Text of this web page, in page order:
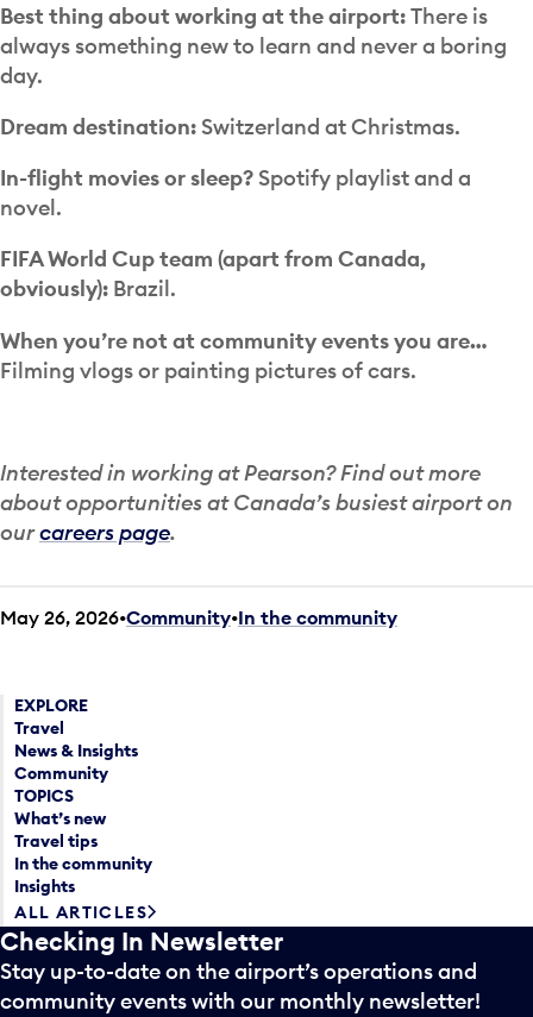
Best thing about working at the airport:There is
always something new to learn and never a boring
day.
Dream destination:Switzerland at Christmas.
In-flight movies or sleep?Spotify playlist and a
novel.
FIFA World Cup team (apart from Canada,
obviously): Brazil.
When you’re not at community events you are…
Filming vlogs or painting pictures of cars.
Interested in working at Pearson? Find out more
about opportunities at Canada’s busiest airport on
ourcareers page.
May 26, 2026 Community•In the community
EXPLORE
Travel
News & Insights
Community
TOPICS
What’s new
Travel tips
In the community
Insights
ALL ARTICLES
Checking In Newsletter
Stay up-to-date on the airport’s operations and
community events with our monthly newsletter!